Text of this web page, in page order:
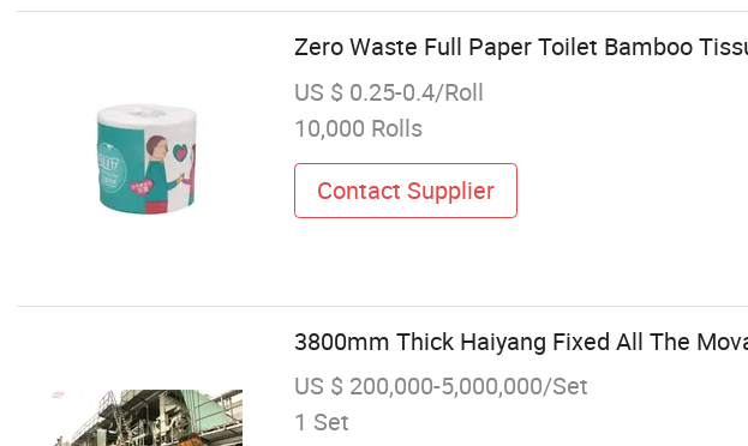
Zero Waste Full Paper Toilet Bamboo
US $ 0.25-0.4/Roll
10,000 Rolls
Contact Supplier
3800mm Thick Haiyang Fixed All The
US $ 200,000-5,000,000/Set
1 Set